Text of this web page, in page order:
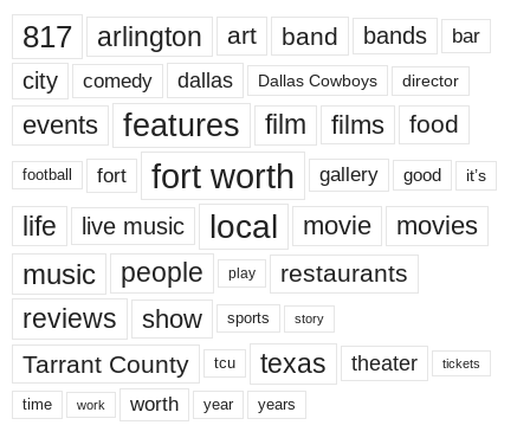
817 arlington art band bands bar
city comedy dallas Dallas Cowboys director
events features film films food
football fort fort worth gallery good it’s
life live music local movie movies
music people play restaurants
reviews show sports story
Tarrant County tcu texas theater tickets
time work worth year years